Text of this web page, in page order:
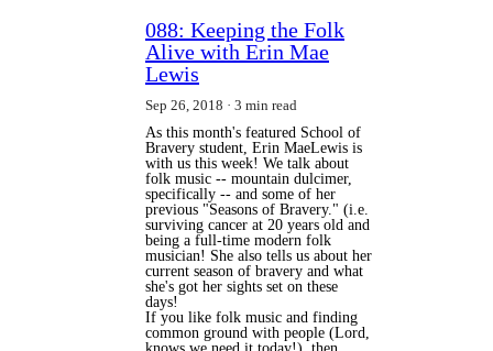
088: Keeping the Folk
Alive with Erin Mae
Lewis
Sep 26, 2018
3 min read
As this month's featured School of
Bravery student, Erin MaeLewis is
with us this week! We talk about
folk music -- mountain dulcimer,
specifically -- and some of her
previous "Seasons of Bravery." (i.e.
surviving cancer at 20 years old and
being a full-time modern folk
musician! She also tells us about her
current season of bravery and what
she's got her sights set on these
days!
If you like folk music and finding
common ground with people (Lord,